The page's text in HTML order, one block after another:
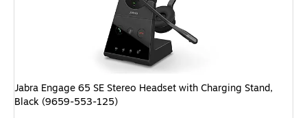
Jabra Engage 65 SE Stereo Headset with Charging Stand,
Black (9659-553-125)